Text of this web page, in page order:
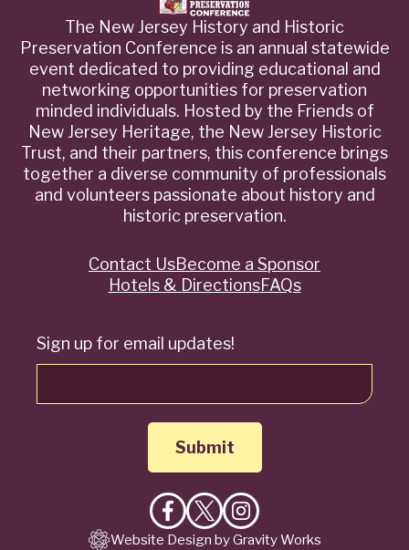
The New Jersey History and Historic
Preservation Conference is an annual statewide
event dedicated to providing educational and
networking opportunities for preservation
minded individuals. Hosted by the Friends of
New Jersey Heritage, the New Jersey Historic
Trust, and their partners, this conference brings
together a diverse community of professionals
and volunteers passionate about history and
historic preservation.
Sign up for email updates!
Like
on
Follow
on
Follow
on
QuickContact UsBecome a Sponsor
Hotels & DirectionsFAQs
Website Design by Gravity Works